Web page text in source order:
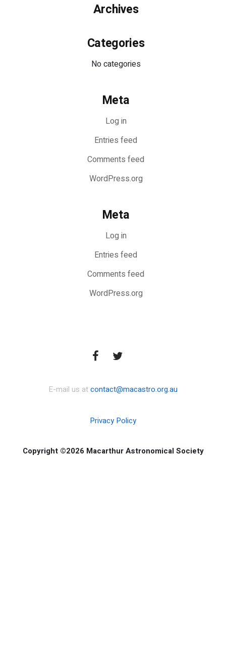
Archives
Categories
No categories
Meta
Log in
Entries feed
Comments feed
WordPress.org
Meta
Log in
Entries feed
Comments feed
WordPress.org
E-mail us atcontact@macastro.org.au
Privacy Policy
Copyright ©2026 Macarthur Astronomical Society